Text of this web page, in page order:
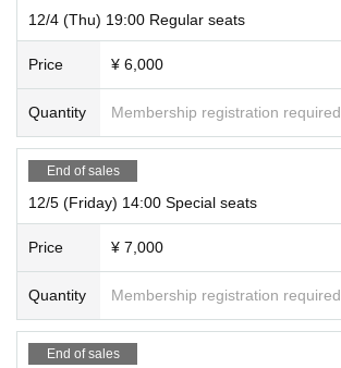
12/4 (Thu) 19:00 Regular seats
Price ¥ 6,000
Quantity Membership registration required
End of sales
12/5 (Friday) 14:00 Special seats
Price ¥ 7,000
Quantity Membership registration required
End of sales